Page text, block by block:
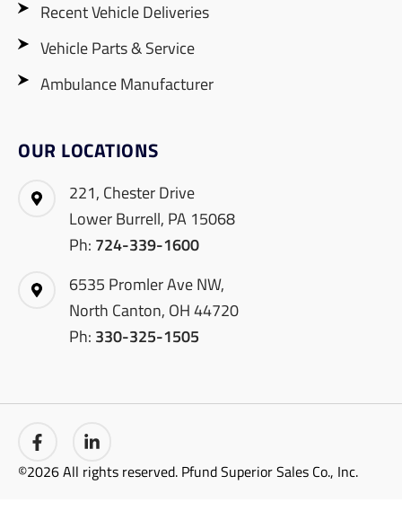
Recent Vehicle Deliveries
Vehicle Parts & Service
Ambulance Manufacturer
OUR LOCATIONS
221, Chester Drive
Lower Burrell, PA 15068
Ph: 724-339-1600
6535 Promler Ave NW,
North Canton, OH 44720
Ph: 330-325-1505
©2026 All rights reserved. Pfund Superior Sales Co., Inc.